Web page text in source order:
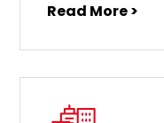
Read More >